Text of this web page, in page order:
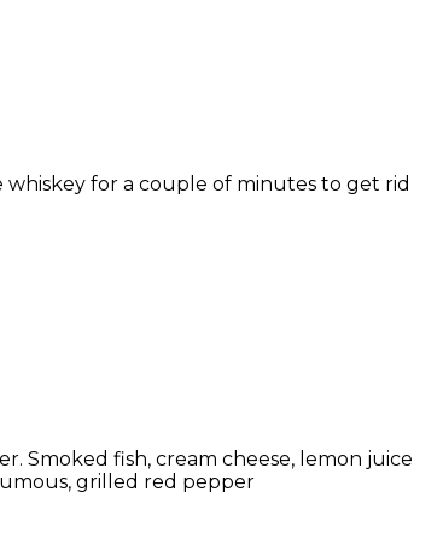
for a couple of minutes to get rid
Smoked fish, cream cheese, lemon juice
grilled red pepper